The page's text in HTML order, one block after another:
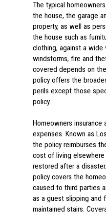
The typical
the house, the garage
property, as well as
the house such as
clothing, against a wide
windstorms, fire and
covered depends on
policy offers the
perils except those
policy.
Homeowners insurance
expenses. Known as
the policy reimburses
cost of living
restored after a
policy covers the
caused to third parties
as a guest slipping and
maintained stairs.